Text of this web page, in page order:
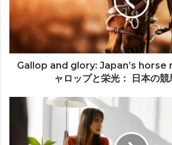
Gallop and glory: Japan’s horse
ャロップと栄光： 日本の競